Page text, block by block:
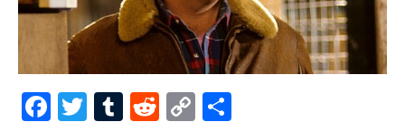
F T T R C